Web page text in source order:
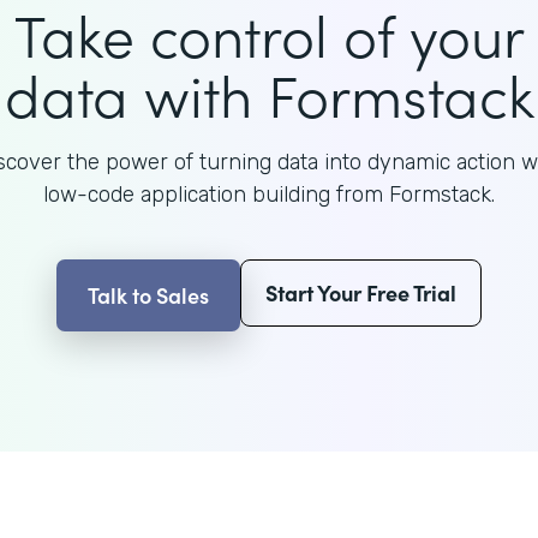
Take control of your
data with Formstack
the power of turning data into dynamic action
low-code application building from Formstack.
Talk to Sales Start Your Free Trial